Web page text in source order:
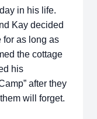
in his life.
Kay decided
for as long as
the cottage
his
after they
will forget.